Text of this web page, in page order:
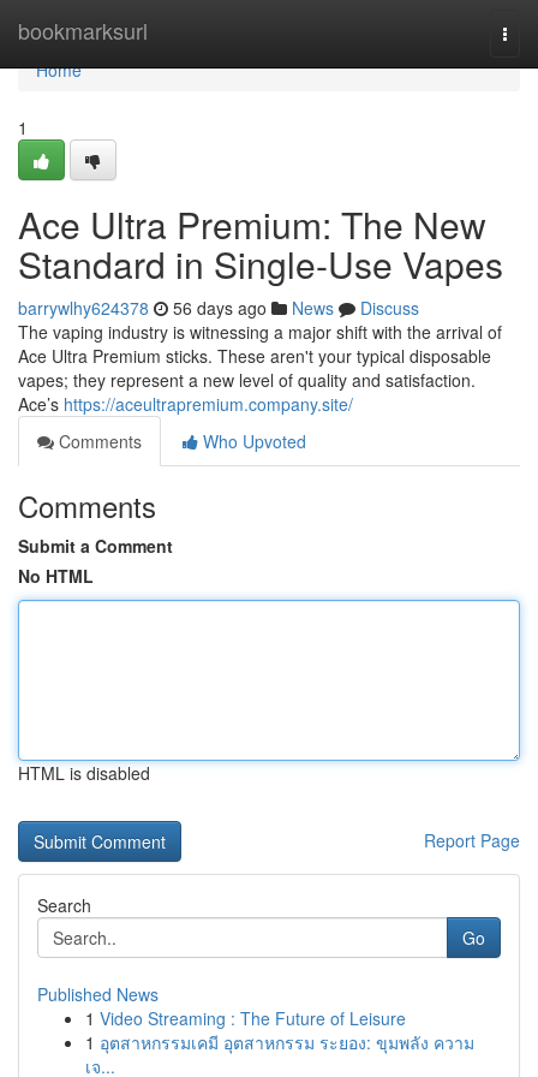
bookmarksurl
Home
Home
1
Ace Ultra Premium: The New
Standard in Single-Use Vapes
barrywlhy624378 56 days ago News
Discuss
The vaping industry is witnessing a major shift with the arrival of
Ace Ultra Premium sticks. These aren't your typical disposable
vapes; they represent a new level of quality and satisfaction.
Ace’s https://aceultrapremium.company.site/
Comments
Who Upvoted
Comments
Submit a Comment
No HTML
HTML is disabled
Report Page
Search
Go
Published News
1 Video Streaming : The Future of Leisure
1 อุตสาหกรรมเคมี อุตสาหกรรม ระยอง: ขุมพลัง ความ
เจ...